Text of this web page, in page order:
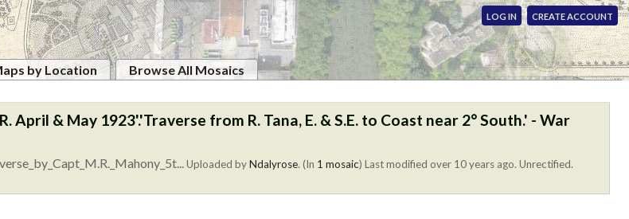
LOG IN CREATE ACCOUNT
by Location
Browse All Mosaics
April & May 1923'.'Traverse from R. Tana, E. & S.E. to Coast near 2° South.' - War
Uploaded byNdalyrose. (In 1 mosaic) Last modified over 10 years ago. Unrectified.